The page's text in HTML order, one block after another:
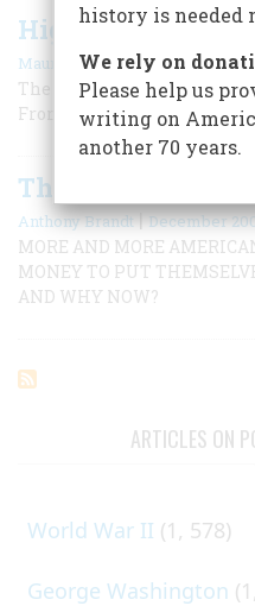
Highest
Maurice Isserman |February/
The farthest, coldest
Frontier turned out to be in
The Adventure
Anthony Brandt|December
MORE AND MORE
MONEY TO PUT
AND WHY NOW?
ARTICLES ON
World War II (1, 578)
George Washington
history is needed
We rely on
Please help us
writing on
another 70 years.